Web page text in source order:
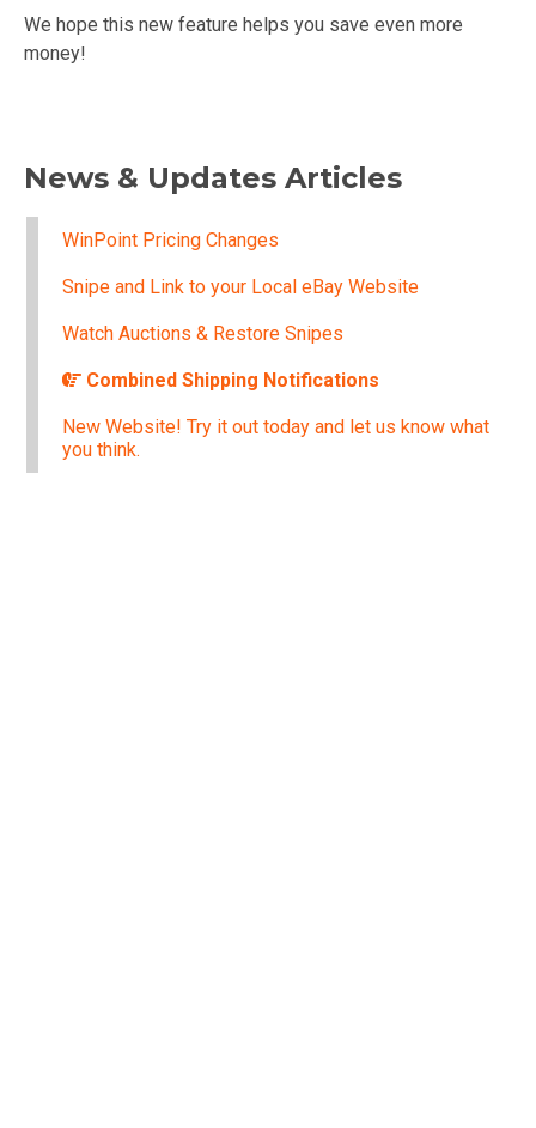
We hope this new feature helps you save even more
money!
News & Updates Articles
WinPoint Pricing Changes
Snipe and Link to your Local eBay Website
Watch Auctions & Restore Snipes
Combined Shipping Notifications
New Website! Try it out today and let us know what
you think.